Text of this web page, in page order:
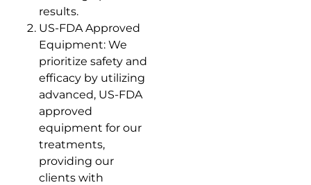
results.
US-FDA Approved
Equipment: We
prioritize safety and
efficacy by utilizing
advanced, US-FDA
approved
equipment for our
treatments,
providing our
clients with